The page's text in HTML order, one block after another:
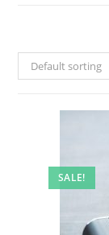
Default sorting
SALE!